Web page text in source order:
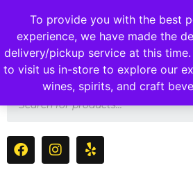
To provide you with the best
experience, we have made the
delivery/pickup service at this
to visit us in-store to explore our
wines, spirits, and craft
1409 Ritchie Marlboro Rd., Capitol